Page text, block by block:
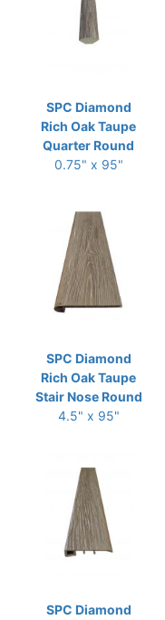
SPC Diamond
Rich Oak Taupe
Quarter Round
0.75" x 95"
SPC Diamond
Rich Oak Taupe
Stair Nose Round
4.5" x 95"
SPC Diamond